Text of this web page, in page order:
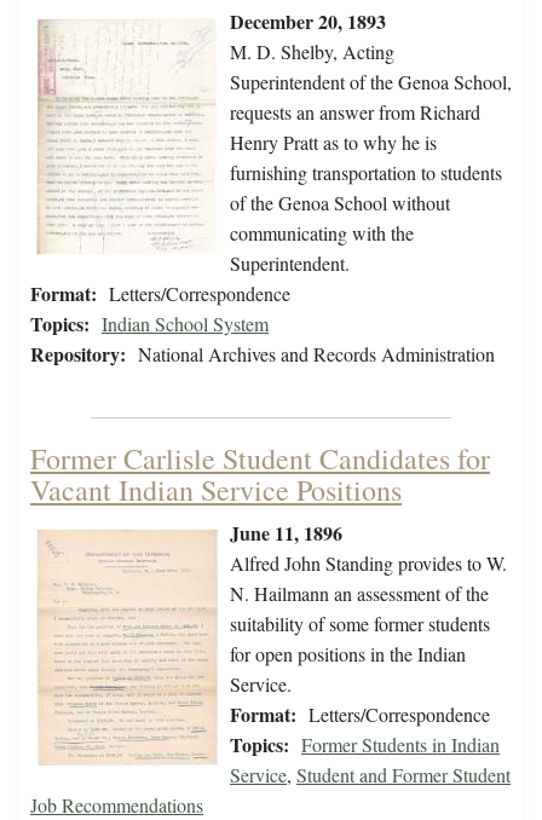
December 20, 1893
M. D. Shelby, Acting
Superintendent of the Genoa School,
requests an answer from Richard
Henry Pratt as to why he is
furnishing transportation to students
of the Genoa School without
communicating with the
Superintendent.
Format: Letters/Correspondence
Topics: Indian School System
Repository: National Archives and Records Administration
Former Carlisle Student Candidates for
Vacant Indian Service Positions
June 11, 1896
Alfred John Standing provides to W.
N. Hailmann an assessment of the
suitability of some former students
for open positions in the Indian
Service.
Format: Letters/Correspondence
Topics: Former Students in Indian
Service, Student and Former Student
Job Recommendations